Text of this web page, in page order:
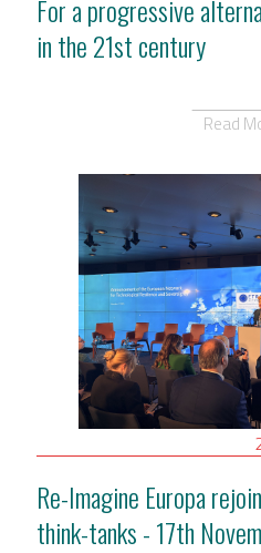
For a progressive
in the 21st century
Read
Re-Imagine Europa
think-tanks - 17th